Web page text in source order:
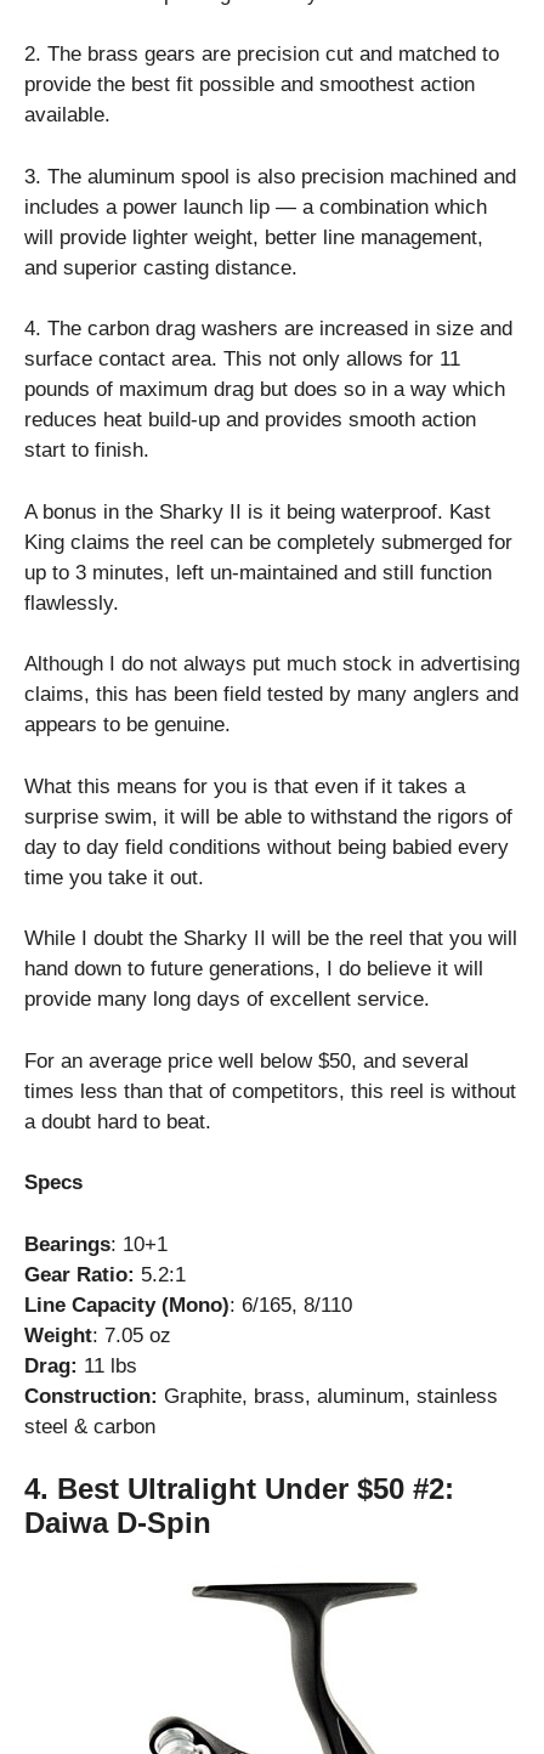
2. The brass gears are precision cut and matched to
provide the best fit possible and smoothest action
available.
3. The aluminum spool is also precision machined and
includes a power launch lip — a combination which
will provide lighter weight, better line management,
and superior casting distance.
4. The carbon drag washers are increased in size and
surface contact area. This not only allows for 11
pounds of maximum drag but does so in a way which
reduces heat build-up and provides smooth action
start to finish.
A bonus in the Sharky II is it being waterproof. Kast
King claims the reel can be completely submerged for
up to 3 minutes, left un-maintained and still function
flawlessly.
Although I do not always put much stock in advertising
claims, this has been field tested by many anglers and
appears to be genuine.
What this means for you is that even if it takes a
surprise swim, it will be able to withstand the rigors of
day to day field conditions without being babied every
time you take it out.
While I doubt the Sharky II will be the reel that you will
hand down to future generations, I do believe it will
provide many long days of excellent service.
For an average price well below $50, and several
times less than that of competitors, this reel is without
a doubt hard to beat.
Specs
Bearings: 10+1
Gear Ratio: 5.2:1
Line Capacity (Mono): 6/165, 8/110
Weight: 7.05 oz
Drag: 11 lbs
Construction: Graphite, brass, aluminum, stainless
steel & carbon
4. Best Ultralight Under $50 #2:
Daiwa D-Spin